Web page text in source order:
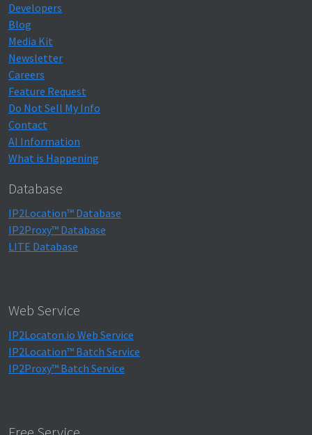
Developers
Blog
Media Kit
Newsletter
Careers
Feature Request
Do Not Sell My Info
Contact
AI Information
What is Happening
Database
IP2Location™ Database
IP2Proxy™ Database
LITE Database
Web Service
IP2Locaton.io Web Service
IP2Location™ Batch Service
IP2Proxy™ Batch Service